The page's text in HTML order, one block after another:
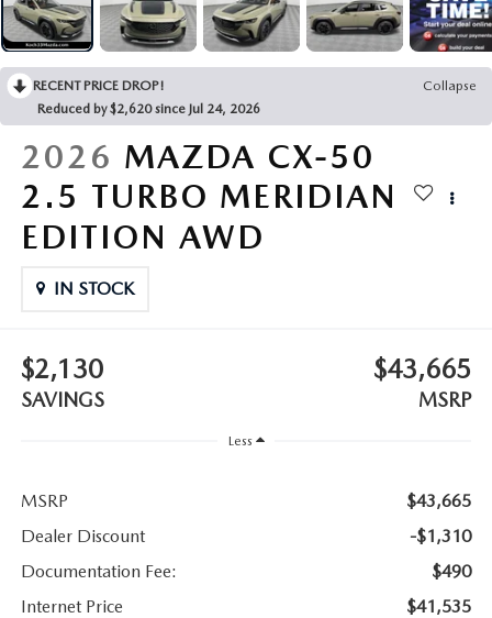
COLLISION CENTER
LEAVE US A REVIEW
VIRTUAL TOUR
EASTON GUIDE
VISA GIFT CARD
VISA GIFT CARD RULES
RECENT PRICE DROP!
Collapse
Reduced by $2,620 since Jul 24, 2026
2026 MAZDA CX-50
2.5 TURBO MERIDIAN
EDITION AWD
IN STOCK
$2,130
SAVINGS
$43,665
MSRP
Less
MSRP
$43,665
Dealer Discount
-$1,310
Documentation Fee:
$490
Internet Price
$41,535